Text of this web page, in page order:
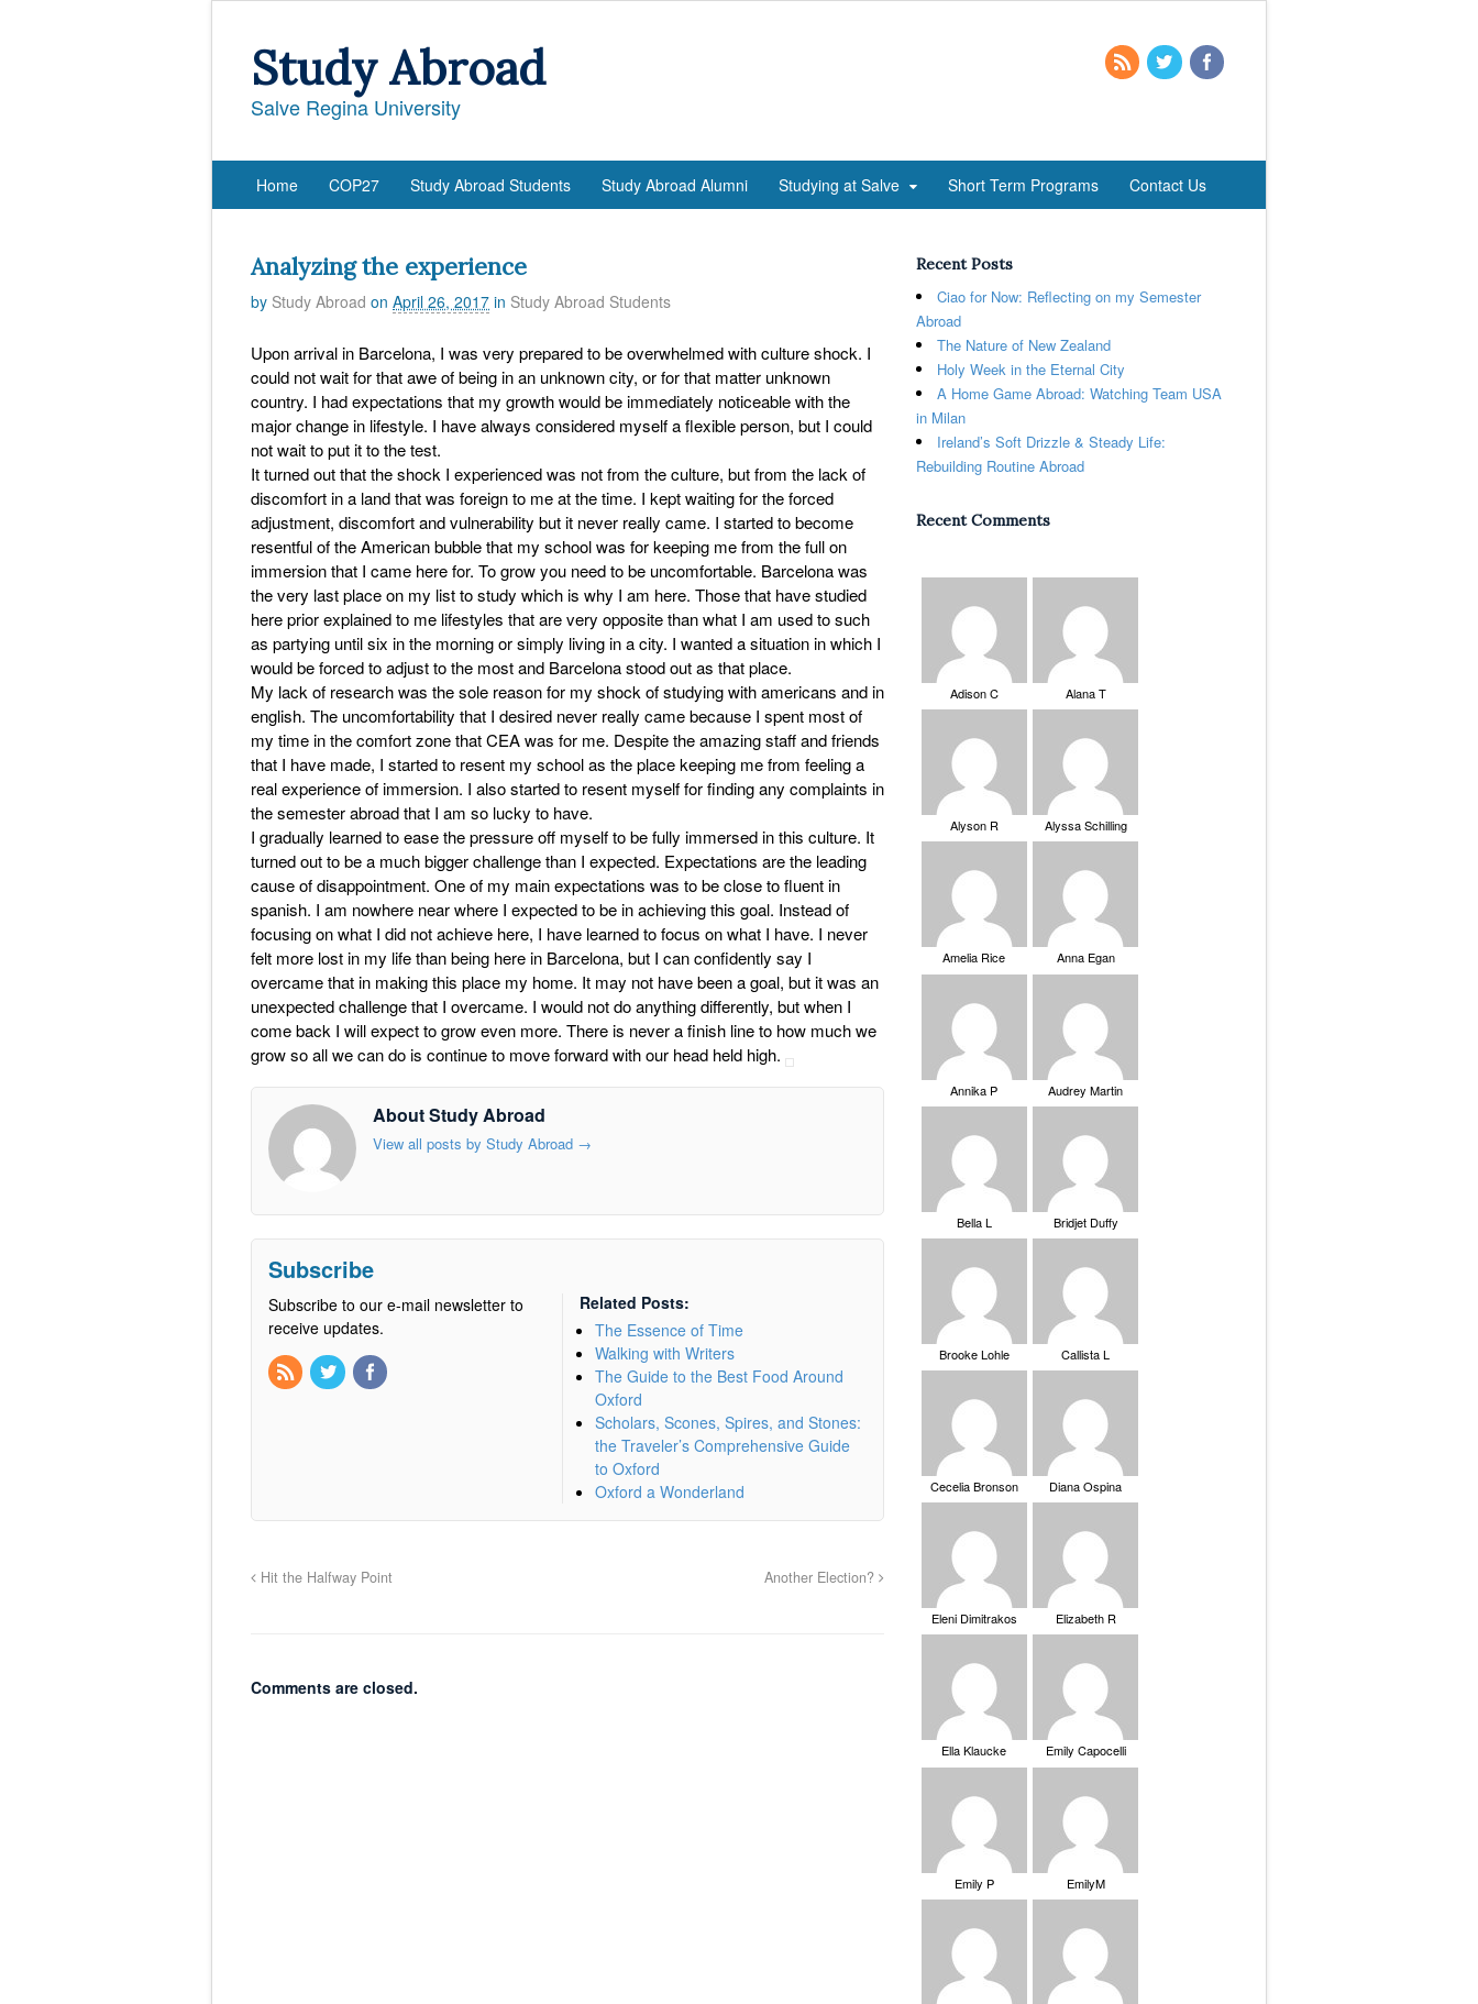
Study Abroad
Salve Regina University
Home COP27 Study Abroad Students Study Abroad Alumni Studying at Salve Short Term Programs Contact Us
Analyzing the experience
by Study Abroad on April 26, 2017 in Study Abroad Students
Upon arrival in Barcelona, I was very prepared to be overwhelmed with culture shock. I
could not wait for that awe of being in an unknown city, or for that matter unknown
country. I had expectations that my growth would be immediately noticeable with the
major change in lifestyle. I have always considered myself a flexible person, but I could
not wait to put it to the test.
It turned out that the shock I experienced was not from the culture, but from the lack of
discomfort in a land that was foreign to me at the time. I kept waiting for the forced
adjustment, discomfort and vulnerability but it never really came. I started to become
resentful of the American bubble that my school was for keeping me from the full on
immersion that I came here for. To grow you need to be uncomfortable. Barcelona was
the very last place on my list to study which is why I am here. Those that have studied
here prior explained to me lifestyles that are very opposite than what I am used to such
as partying until six in the morning or simply living in a city. I wanted a situation in which I
would be forced to adjust to the most and Barcelona stood out as that place.
My lack of research was the sole reason for my shock of studying with americans and in
english. The uncomfortability that I desired never really came because I spent most of
my time in the comfort zone that CEA was for me. Despite the amazing staff and friends
that I have made, I started to resent my school as the place keeping me from feeling a
real experience of immersion. I also started to resent myself for finding any complaints in
the semester abroad that I am so lucky to have.
I gradually learned to ease the pressure off myself to be fully immersed in this culture. It
turned out to be a much bigger challenge than I expected. Expectations are the leading
cause of disappointment. One of my main expectations was to be close to fluent in
spanish. I am nowhere near where I expected to be in achieving this goal. Instead of
focusing on what I did not achieve here, I have learned to focus on what I have. I never
felt more lost in my life than being here in Barcelona, but I can confidently say I
overcame that in making this place my home. It may not have been a goal, but it was an
unexpected challenge that I overcame. I would not do anything differently, but when I
come back I will expect to grow even more. There is never a finish line to how much we
grow so all we can do is continue to move forward with our head held high.
About Study Abroad
View all posts by Study Abroad →
Subscribe
Subscribe to our e-mail newsletter to
receive updates.
Related Posts:
The Essence of Time
Walking with Writers
The Guide to the Best Food Around
Oxford
Scholars, Scones, Spires, and Stones:
the Traveler’s Comprehensive Guide
to Oxford
Oxford a Wonderland
Hit the Halfway Point Another Election?
Comments are closed.
Recent Posts
Ciao for Now: Reflecting on my Semester
Abroad
The Nature of New Zealand
Holy Week in the Eternal City
A Home Game Abroad: Watching Team USA
in Milan
Ireland’s Soft Drizzle & Steady Life:
Rebuilding Routine Abroad
Recent Comments
Adison C Alana T
Alyson R Alyssa Schilling
Amelia Rice Anna Egan
Annika P Audrey Martin
Bella L Bridjet Duffy
Brooke Lohle Callista L
Cecelia Bronson Diana Ospina
Eleni Dimitrakos Elizabeth R
Ella Klaucke Emily Capocelli
Emily P EmilyM